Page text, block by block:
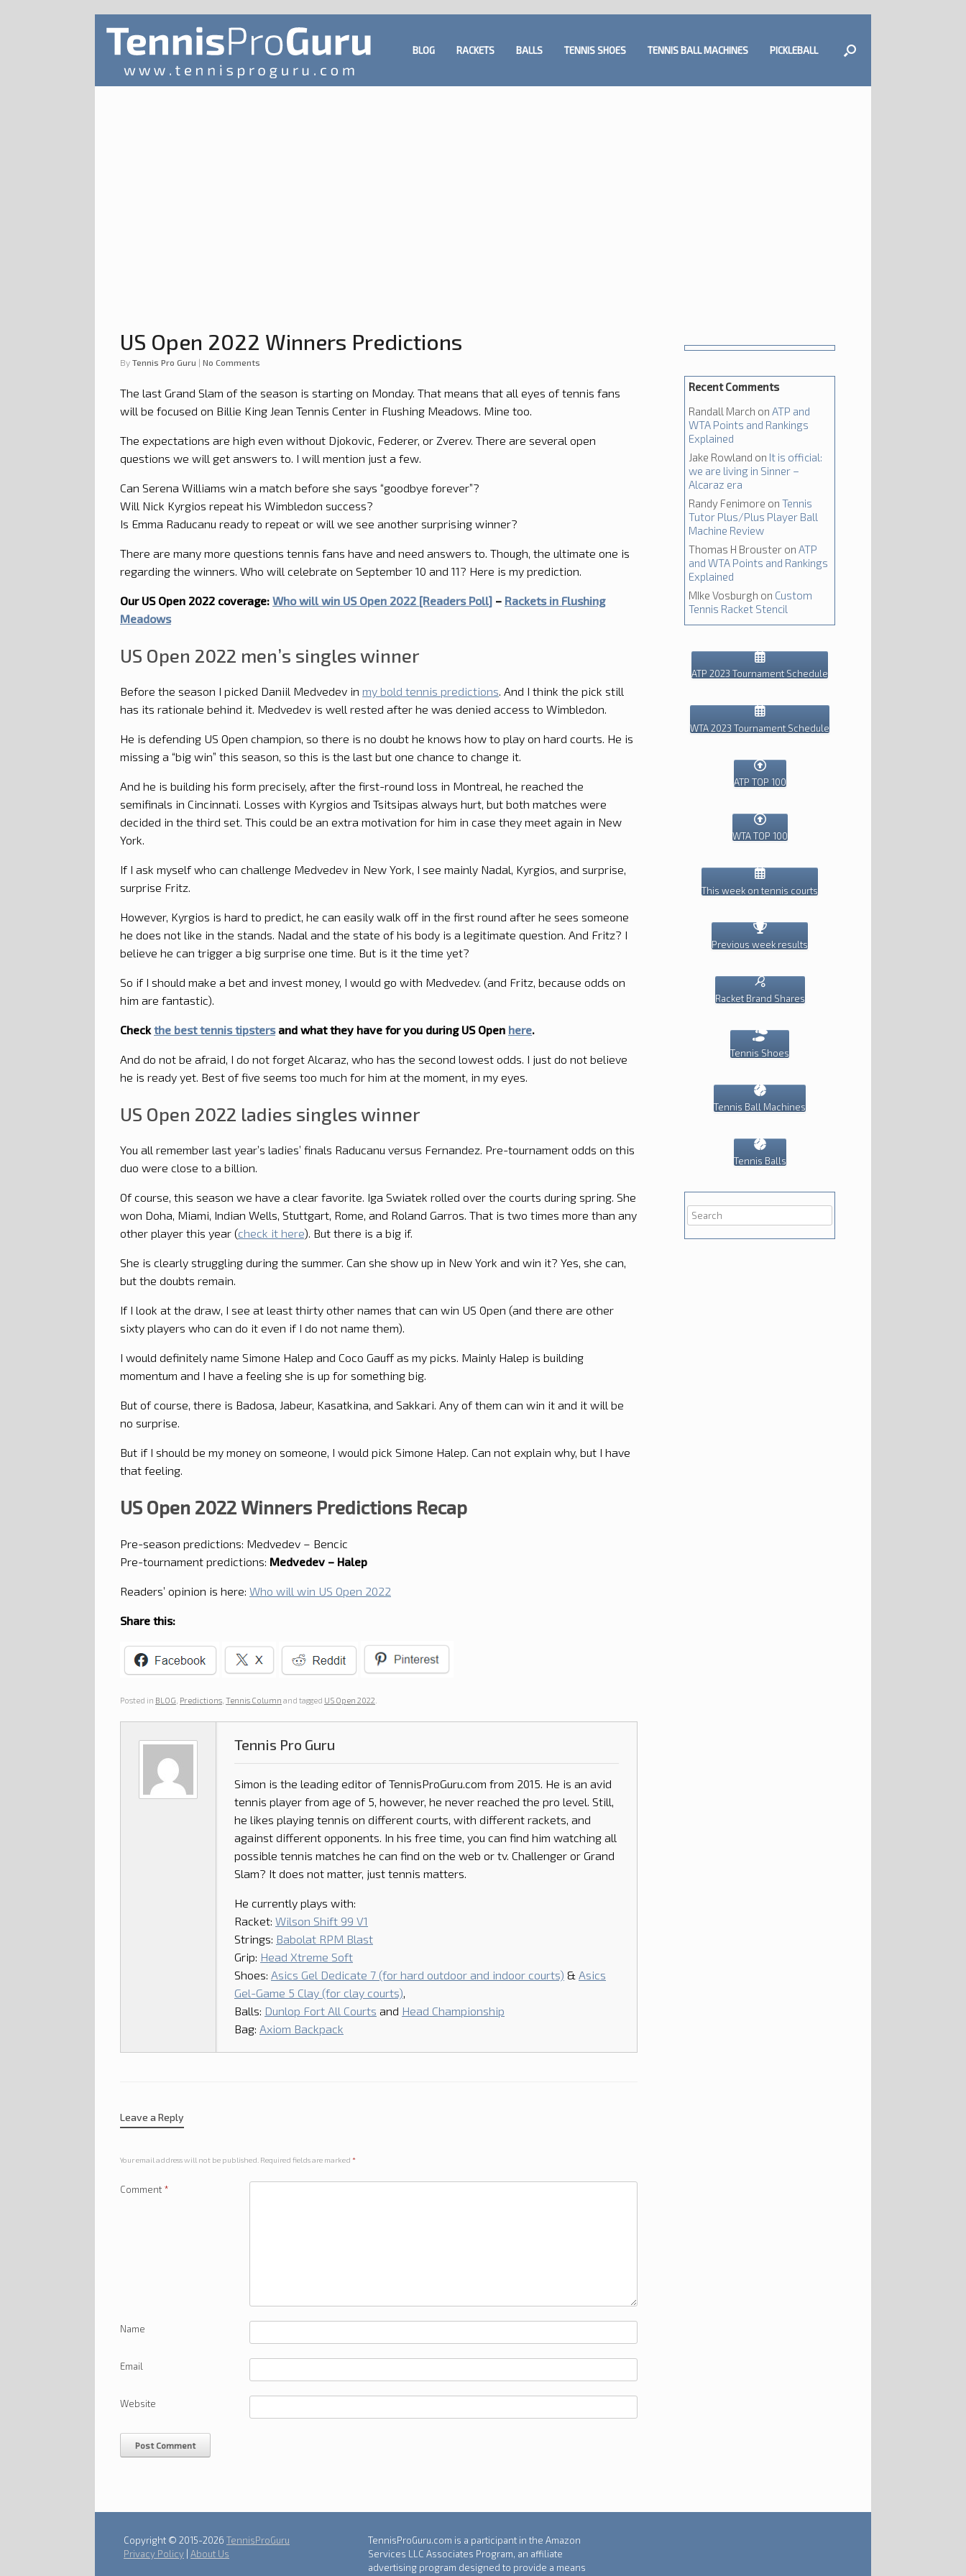
BLOG RACKETS BALLS TENNIS SHOES TENNIS BALL MACHINES PICKLEBALL
US Open 2022 Winners Predictions
by Tennis Pro Guru | No Comments
The last Grand Slam of the season is starting on Monday. That means that all eyes of tennis fans
will be focused on Billie King Jean Tennis Center in Flushing Meadows. Mine too.
The expectations are high even without Djokovic, Federer, or Zverev. There are several open
questions we will get answers to. I will mention just a few.
Can Serena Williams win a match before she says “goodbye forever”?
Will Nick Kyrgios repeat his Wimbledon success?
Is Emma Raducanu ready to repeat or will we see another surprising winner?
There are many more questions tennis fans have and need answers to. Though, the ultimate one is
regarding the winners. Who will celebrate on September 10 and 11? Here is my prediction.
Our US Open 2022 coverage: Who will win US Open 2022 [Readers Poll] – Rackets in Flushing
Meadows
US Open 2022 men’s singles winner
Before the season I picked Daniil Medvedev in my bold tennis predictions. And I think the pick still
has its rationale behind it. Medvedev is well rested after he was denied access to Wimbledon.
He is defending US Open champion, so there is no doubt he knows how to play on hard courts. He is
missing a “big win” this season, so this is the last but one chance to change it.
And he is building his form precisely, after the first-round loss in Montreal, he reached the
semifinals in Cincinnati. Losses with Kyrgios and Tsitsipas always hurt, but both matches were
decided in the third set. This could be an extra motivation for him in case they meet again in New
York.
If I ask myself who can challenge Medvedev in New York, I see mainly Nadal, Kyrgios, and surprise,
surprise Fritz.
However, Kyrgios is hard to predict, he can easily walk off in the first round after he sees someone
he does not like in the stands. Nadal and the state of his body is a legitimate question. And Fritz? I
believe he can trigger a big surprise one time. But is it the time yet?
So if I should make a bet and invest money, I would go with Medvedev. (and Fritz, because odds on
him are fantastic).
Checkthe best tennis tipstersand what they have for you during US Open here.
And do not be afraid, I do not forget Alcaraz, who has the second lowest odds. I just do not believe
he is ready yet. Best of five seems too much for him at the moment, in my eyes.
US Open 2022 ladies singles winner
You all remember last year’s ladies’ finals Raducanu versus Fernandez. Pre-tournament odds on this
duo were close to a billion.
Of course, this season we have a clear favorite. Iga Swiatek rolled over the courts during spring. She
won Doha, Miami, Indian Wells, Stuttgart, Rome, and Roland Garros. That is two times more than any
other player this year (check it here). But there is a big if.
She is clearly struggling during the summer. Can she show up in New York and win it? Yes, she can,
but the doubts remain.
If I look at the draw, I see at least thirty other names that can win US Open (and there are other
sixty players who can do it even if I do not name them).
I would definitely name Simone Halep and Coco Gauff as my picks. Mainly Halep is building
momentum and I have a feeling she is up for something big.
But of course, there is Badosa, Jabeur, Kasatkina, and Sakkari. Any of them can win it and it will be
no surprise.
But if I should be my money on someone, I would pick Simone Halep. Can not explain why, but I have
that feeling.
US Open 2022 Winners Predictions Recap
Pre-season predictions: Medvedev – Bencic
Pre-tournament predictions: Medvedev – Halep
Readers’ opinion is here: Who will win US Open 2022
Share this:
Posted in BLOG Predictions Tennis Column and tagged US Open 2022
Tennis Pro Guru
Simon is the leading editor ofTennisProGuru.com from 2015. He is an avid
tennis player from age of 5, however, he never reached the pro level. Still,
he likes playing tennis on different courts, with different rackets, and
against different opponents. In his free time, you can find him watching all
possible tennis matches he can find on the web or tv. Challenger or Grand
Slam? It does not matter, just tennis matters.
He currently plays with:
Racket: Wilson Shift 99 V1
Strings: Babolat RPM Blast
Grip: Head Xtreme Soft
Shoes: Asics Gel Dedicate 7 (for hard outdoor and indoor courts) & Asics
Gel-Game 5 Clay (for clay courts),
Balls: Dunlop Fort All Courts and Head Championship
Bag: Axiom Backpack
Leave a Reply
Your email address will not be published. Required fields are marked *
Comment *
Name
Email
Website
Recent Comments
Randall March onATP and
WTA Points and Rankings
Explained
Jake Rowland on It is official:
we are living in Sinner –
Alcaraz era
Randy Fenimore onTennis
Tutor Plus/Plus Player Ball
Machine Review
Thomas H Brouster onATP
and WTA Points and Rankings
Explained
MIke Vosburgh on Custom
Tennis Racket Stencil
ATP 2023 Tournament Schedule
WTA 2023 Tournament Schedule
ATP TOP 100
WTA TOP 100
This week on tennis courts
Previous week results
Racket Brand Shares
Tennis Shoes
Tennis Ball Machines
Tennis Balls
Copyright © 2015-2026 TennisProGuru
Privacy Policy About Us
TennisProGuru.com is a participant in the Amazon
Services LLC Associates Program, an affiliate
advertising program designed to provide a means